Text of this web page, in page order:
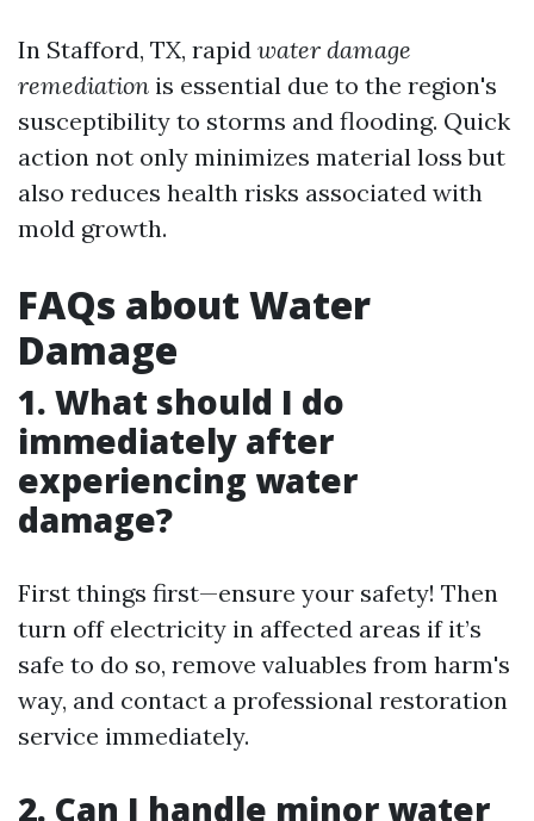
In Stafford, TX, rapid water damage
remediation is essential due to the region's
susceptibility to storms and flooding. Quick
action not only minimizes material loss but
also reduces health risks associated with
mold growth.
FAQs about Water
Damage
1. What should I do
immediately after
experiencing water
damage?
First things first—ensure your safety! Then
turn off electricity in affected areas if it’s
safe to do so, remove valuables from harm's
way, and contact a professional restoration
service immediately.
2. Can I handle minor water